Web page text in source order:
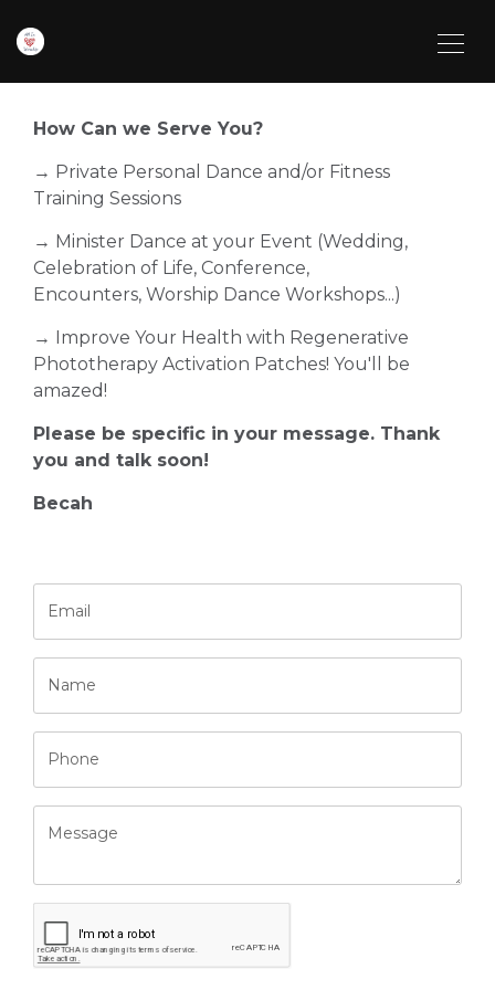
How Can we Serve You?
→ Private Personal Dance and/or Fitness
Training Sessions
→ Minister Dance at your Event (Wedding,
Celebration of Life, Conference,
Encounters, Worship Dance Workshops...)
→ Improve Your Health with Regenerative
Phototherapy Activation Patches! You'll be
amazed!
Please be specific in your message. Thank
you and talk soon!
Becah